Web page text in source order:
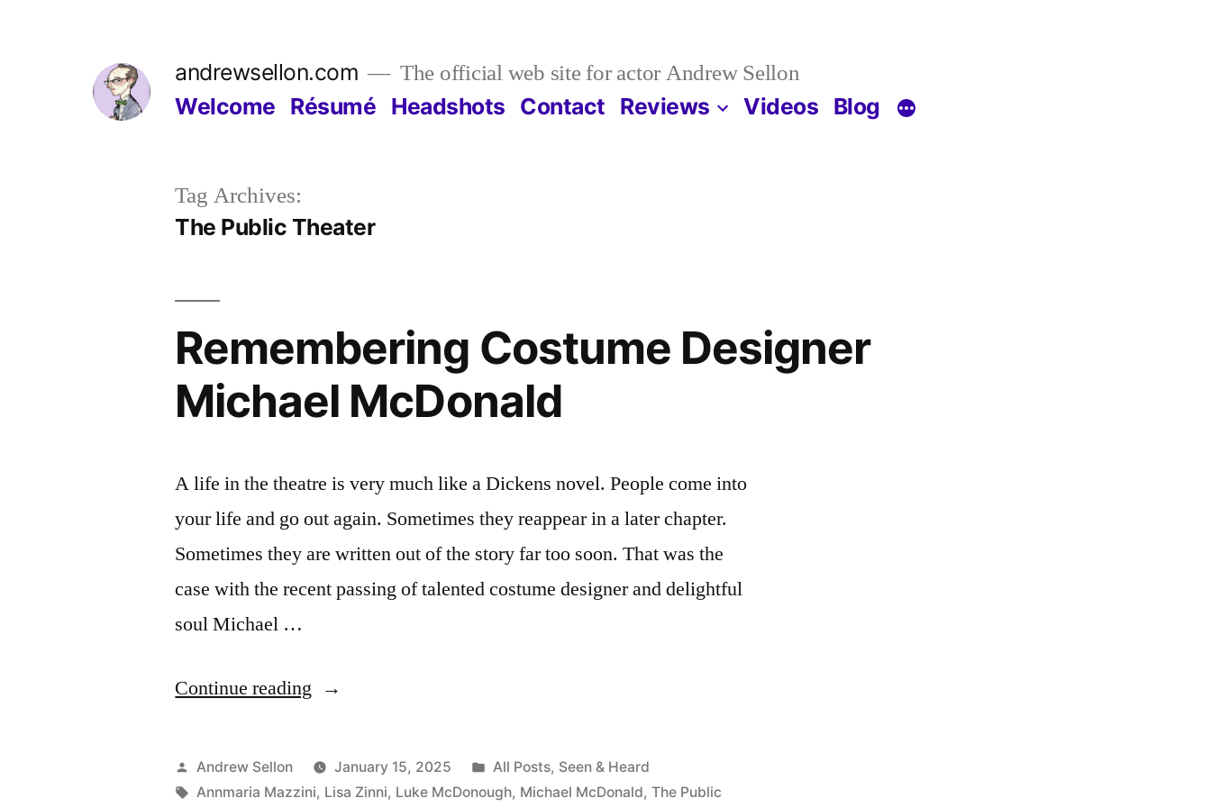
andrewsellon.com The official web site for actor Andrew Sellon
Welcome Résumé Headshots Contact Reviews Videos Blog
Tag Archives:
The Public Theater
Remembering Costume Designer
Michael McDonald
A life in the theatre is very much like a Dickens novel. People come into
your life and go out again. Sometimes they reappear in a later chapter.
Sometimes they are written out of the story far too soon. That was the
case with the recent passing of talented costume designer and delightful
soul Michael …
Continue reading “Remembering
Designer
Michael
Posted
by
Andrew Sellon January 15, 2025
Posted
in
All Posts, Seen & Heard
Tags:
Annmaria Mazzini, Lisa Zinni, Luke McDonough, Michael McDonald,The Public